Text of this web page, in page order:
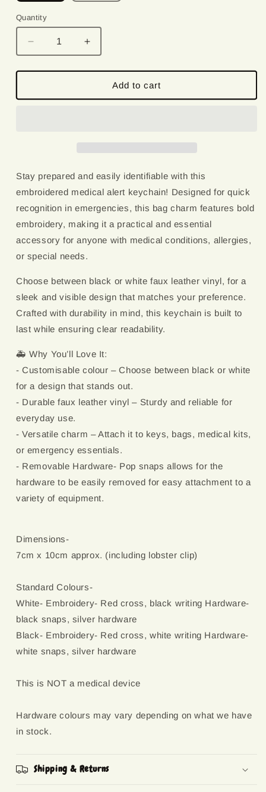
Quantity
Quantity
Decrease
quantity
for
Disease
Embroidered
Increase
quantity
for
Celiac
Disease
Embroidered
Add to cart
Stay prepared and easily identifiable with this
embroidered medical alert keychain! Designed for quick
recognition in emergencies, this bag charm features bold
embroidery, making it a practical and essential
accessory for anyone with medical conditions, allergies,
or special needs.
Choose between black or white faux leather vinyl, for a
sleek and visible design that matches your preference.
Crafted with durability in mind, this keychain is built to
last while ensuring clear readability.
🚑 Why You’ll Love It:
- Customisable colour – Choose between black or white
for a design that stands out.
- Durable faux leather vinyl – Sturdy and reliable for
everyday use.
- Versatile charm – Attach it to keys, bags, medical kits,
or emergency essentials.
- Removable Hardware- Pop snaps allows for the
hardware to be easily removed for easy attachment to a
variety of equipment.
Dimensions-
7cm x 10cm approx. (including lobster clip)
Standard Colours-
White- Embroidery- Red cross, black writing Hardware-
black snaps, silver hardware
Black- Embroidery- Red cross, white writing Hardware-
white snaps, silver hardware
This is NOT a medical device
Hardware colours may vary depending on what we have
in stock.
Shipping & Returns